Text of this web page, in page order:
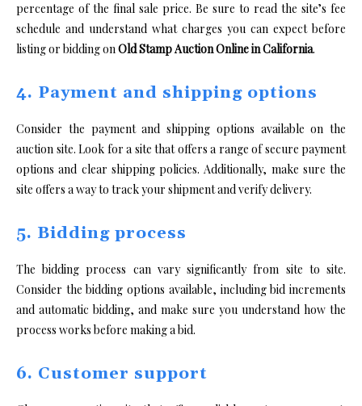
percentage of the final sale price. Be sure to read the site’s fee
schedule and understand what charges you can expect before
listing or bidding onOld Stamp Auction Online in California.
4. Payment and shipping options
Consider the payment and shipping options available on the
auction site. Look for a site that offers a range of secure payment
options and clear shipping policies. Additionally, make sure the
site offers a way to track your shipment and verify delivery.
5. Bidding process
The bidding process can vary significantly from site to site.
Consider the bidding options available, including bid increments
and automatic bidding, and make sure you understand how the
process works before making a bid.
6. Customer support